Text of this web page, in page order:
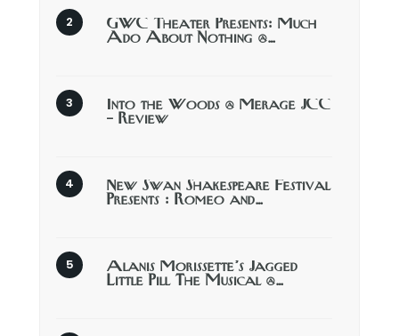
GWC Theater Presents: Much
Ado About Nothing @…
Into the Woods @ Merage JCC
– Review
New Swan Shakespeare Festival
Presents : Romeo and…
Alanis Morissette’s Jagged
Little Pill The Musical @…